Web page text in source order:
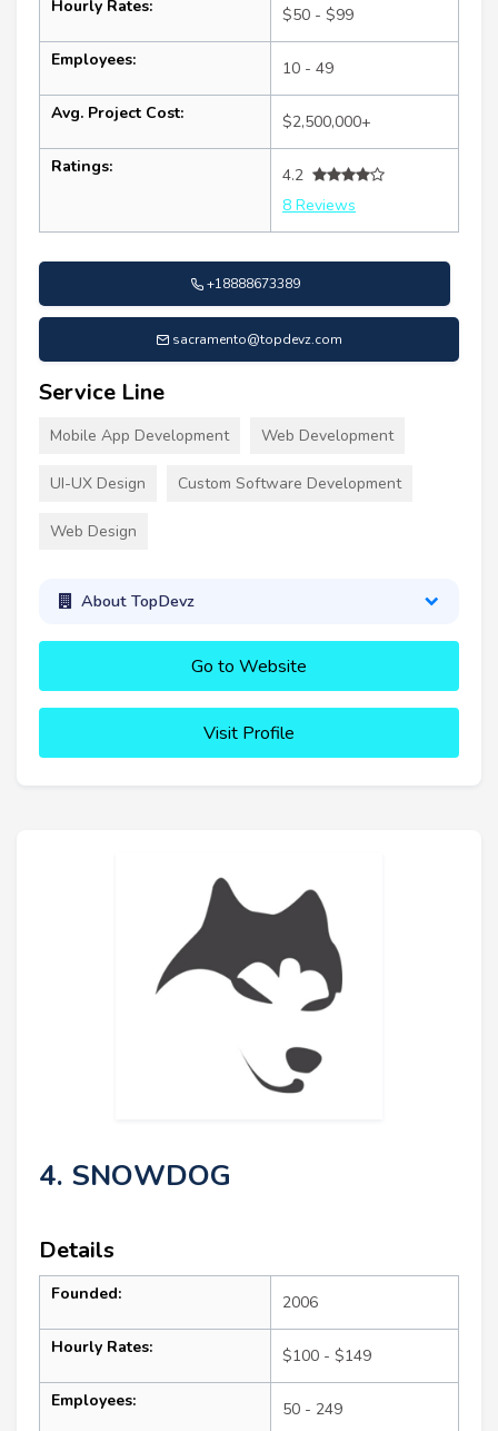
Hourly Rates: $50 - $99
Employees: 10 - 49
Avg. Project Cost: $2,500,000+
Ratings:
4.2
8 Reviews
+18888673389
sacramento@topdevz.com
Service Line
Mobile App Development Web Development
UI-UX Design Custom Software Development
Web Design
About TopDevz
Go to Website
Visit Profile
4. SNOWDOG
Details
Founded: 2006
Hourly Rates: $100 - $149
Employees: 50 - 249